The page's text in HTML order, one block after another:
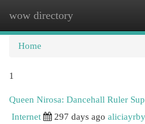
wow directory
Home
1
Queen Nirosa: Dancehall Ruler
Internet
297 days ago